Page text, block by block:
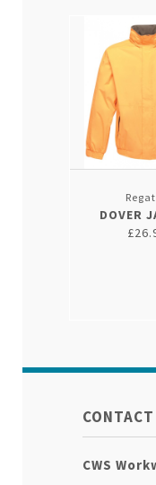
DOVER
CWS